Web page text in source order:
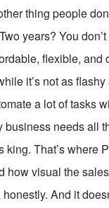
thing people
years? You
flexible,
it’s not as
a lot of tasks
needs all
That’s where
how visual the
And it